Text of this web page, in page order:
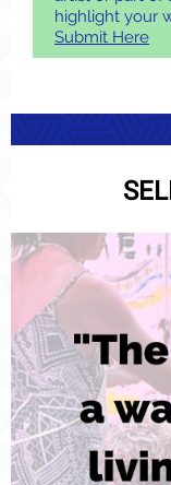
highlight your
Submit Here